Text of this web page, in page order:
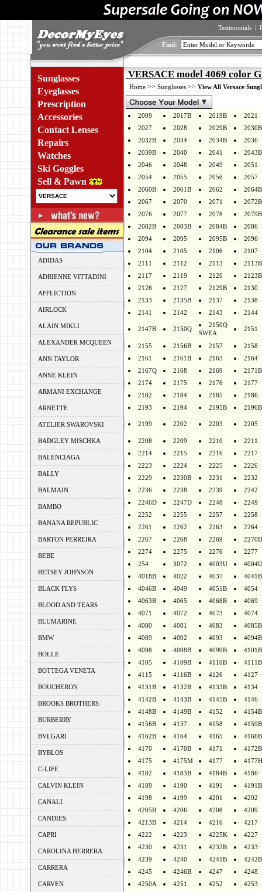
Testimonials |
Find:
Sunglasses
Eyeglasses
Prescription
Accessories
Contact Lenses
Repairs
Watches
Ski Goggles
Sell & Pawn
ADIDAS
ADRIENNE VITTADINI
AFFLICTION
AIRLOCK
ALAIN MIKLI
ALEXANDER MCQUEEN
ANN TAYLOR
ANNE KLEIN
ARMANI EXCHANGE
ARNETTE
ATELIER SWAROVSKI
BADGLEY MISCHKA
BALENCIAGA
BALLY
BALMAIN
BAMBO
BANANA REPUBLIC
BARTON PERREIRA
BEBE
BETSEY JOHNSON
BLACK FLYS
BLOOD AND TEARS
BLUMARINE
BMW
BOLLE
BOTTEGA VENETA
BOUCHERON
BROOKS BROTHERS
BURBERRY
BVLGARI
BYBLOS
C-LIFE
CALVIN KLEIN
CANALI
CANDIES
CAPRI
CAROLINA HERRERA
CARRERA
CARVEN
VERSACE model 4069 color
Home >> Sunglasses >> View All Versace
2009 2017B 2019B
2021
2027
2028 2029B
2030B
2032B
2034 2034B
2036
2039B
2040 2041
2043B
2046
2048 2049
2051
2054
2055 2056
2057
2060B
2061B 2062
2064B
2067
2070 2071
2072B
2076
2077 2078
2079B
2082B
2083B 2084B
2086
2094
2095 2095B
2096
2104
2105 2106
2107
2111
2112 2113
2113B
2117
2119 2120
2123B
2126
2127 2129B
2130
2133
2135B 2137
2138
2141
2142 2143 2144
2147B 2150Q
2150Q
SWEA
2151
2155 2156B 2157
2158
2161
2161B 2163
2164
2167Q
2168 2169
2171B
2174
2175 2176
2177
2182
2184 2185
2186
2193
2194 2195B 2196B
2199 2202 2203 2205
2208 2209 2210
2211
2214
2215 2216
2217
2223
2224 2225
2226
2229
2230B 2231
2232
2236
2238 2239
2242
2246D
2247D 2248
2249
2252
2255 2257
2258
2261
2262 2263
2264
2267
2268 2269
2270D
2274
2275 2276
2277
254
3072 4003U
4004U
4018B
4022 4037
4041B
4046B
4049 4051B
4054
4063B
4065 4068B
4069
4071
4072 4073
4074
4080
4081 4083
4085B
4089
4092 4093
4094B
4098
4098B 4099B
4101B
4105
4109B 4110B
4111B
4115
4116B 4126
4127
4131B
4132B 4133B
4134
4142B
4143B 4145B
4146
4148B
4149B 4152
4154B
4156B
4157 4158
4159B
4162B
4164 4165
4166B
4170
4170B 4171
4172B
4175
4175M 4177
4177H
4182
4183B 4184B
4186
4189
4190 4191
4191B
4198
4199 4201
4202
4205B
4206 4208
4209
4213B
4214 4216
4217
4222
4223 4225K
4227
4230
4231 4232B
4233
4239
4240 4241B
4242B
4245
4246B 4247
4248
4250A
4251 4252
4253